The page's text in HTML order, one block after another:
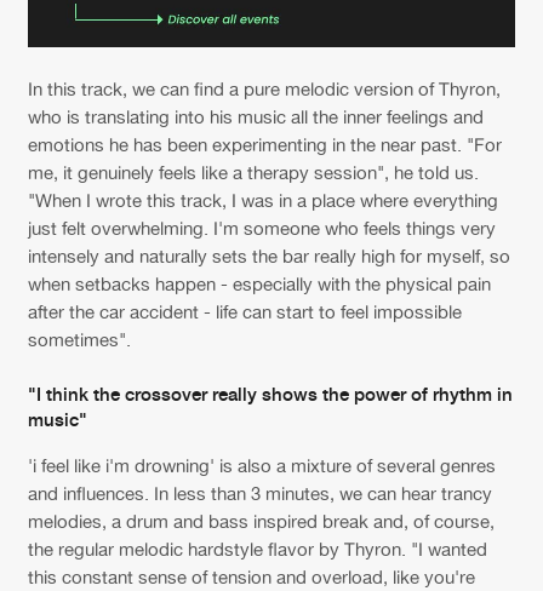
In this track, we can find a pure melodic version of Thyron,
who is translating into his music all the inner feelings and
emotions he has been experimenting in the near past. "For
me, it genuinely feels like a therapy session", he told us.
"When I wrote this track, I was in a place where everything
just felt overwhelming. I'm someone who feels things very
intensely and naturally sets the bar really high for myself, so
when setbacks happen - especially with the physical pain
after the car accident - life can start to feel impossible
sometimes".
"I think the crossover really shows the power of rhythm in
music"
'i feel like i'm drowning' is also a mixture of several genres
and influences. In less than 3 minutes, we can hear trancy
melodies, a drum and bass inspired break and, of course,
the regular melodic hardstyle flavor by Thyron. "I wanted
this constant sense of tension and overload, like you're